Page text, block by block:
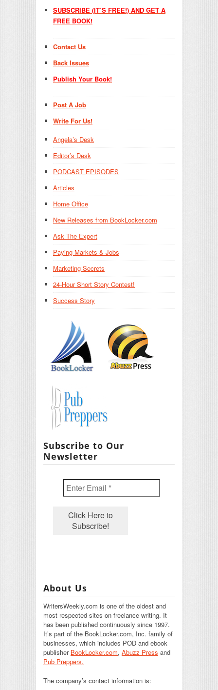
SUBSCRIBE (IT’S FREE!) AND GET A
FREE BOOK!
Contact Us
Back Issues
Publish Your Book!
Post A Job
Write For Us!
Angela’s Desk
Editor’s Desk
PODCAST EPISODES
Articles
Home Office
New Releases from BookLocker.com
Ask The Expert
Paying Markets & Jobs
Marketing Secrets
24-Hour Short Story Contest!
Success Story
Subscribe to Our
Newsletter
About Us
WritersWeekly.com is one of the oldest and
most respected sites on freelance writing. It
has been published continuously since 1997.
It’s part of the BookLocker.com, Inc. family of
businesses, which includes POD and ebook
publisher BookLocker.com, Abuzz Press and
Pub Preppers.
The company’s contact information is: